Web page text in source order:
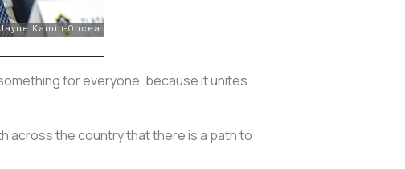
for everyone, because it unites
across the country that there is a path to